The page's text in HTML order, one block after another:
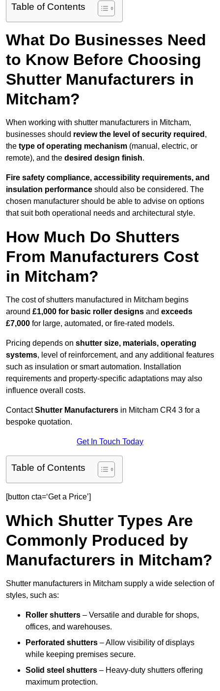
Table of Contents
What Do Businesses Need
to Know Before Choosing
Shutter Manufacturers in
Mitcham?
When working with shutter manufacturers in Mitcham,
businesses should review the level of security required ,
the type of operating mechanism (manual, electric, or
remote), and the desired design finish.
Fire safety compliance, accessibility requirements, and
insulation performance should also be considered. The
chosen manufacturer should be able to advise on options
that suit both operational needs and architectural style.
How Much Do Shutters
From Manufacturers Cost
in Mitcham?
The cost of shutters manufactured in Mitcham begins
around £1,000 for basic roller designs and exceeds
£7,000 for large, automated, or fire-rated models.
Pricing depends on shutter size, materials, operating
systems, level of reinforcement, and any additional features
such as insulation or smart automation. Installation
requirements and property-specific adaptations may also
influence overall costs.
ContactShutter Manufacturers in Mitcham CR4 3 for a
bespoke quotation.
Get In Touch Today
Table of Contents
[button cta=‘Get a Price’]
Which Shutter Types Are
Commonly Produced by
Manufacturers in Mitcham?
Shutter manufacturers in Mitcham supply a wide selection of
styles, such as:
Roller shutters – Versatile and durable for shops,
offices, and warehouses.
Perforated shutters – Allow visibility of displays
while keeping premises secure.
Solid steel shutters – Heavy-duty shutters offering
maximum protection.